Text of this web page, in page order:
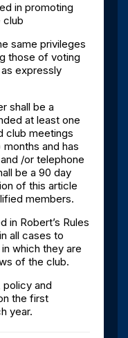
promoting
club
same privileges
those of voting
expressly
shall be a
at least one
club meetings
and has
/or telephone
be a 90 day
of this article
members.
in Robert’s Rules
all cases to
which they are
of the club.
policy and
the first
year.